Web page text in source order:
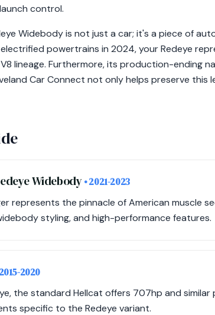
control.
Widebody is not just a car; it's a piece of
powertrains in 2024, your Redeye
lineage. Furthermore, its production-ending
Car Connect not only helps preserve
Widebody• 2021-2023
represents the pinnacle of American muscle
styling, and high-performance features.
2020
the standard Hellcat offers 707hp and
specific to the Redeye variant.